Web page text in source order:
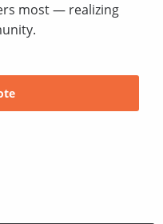
most — realizing